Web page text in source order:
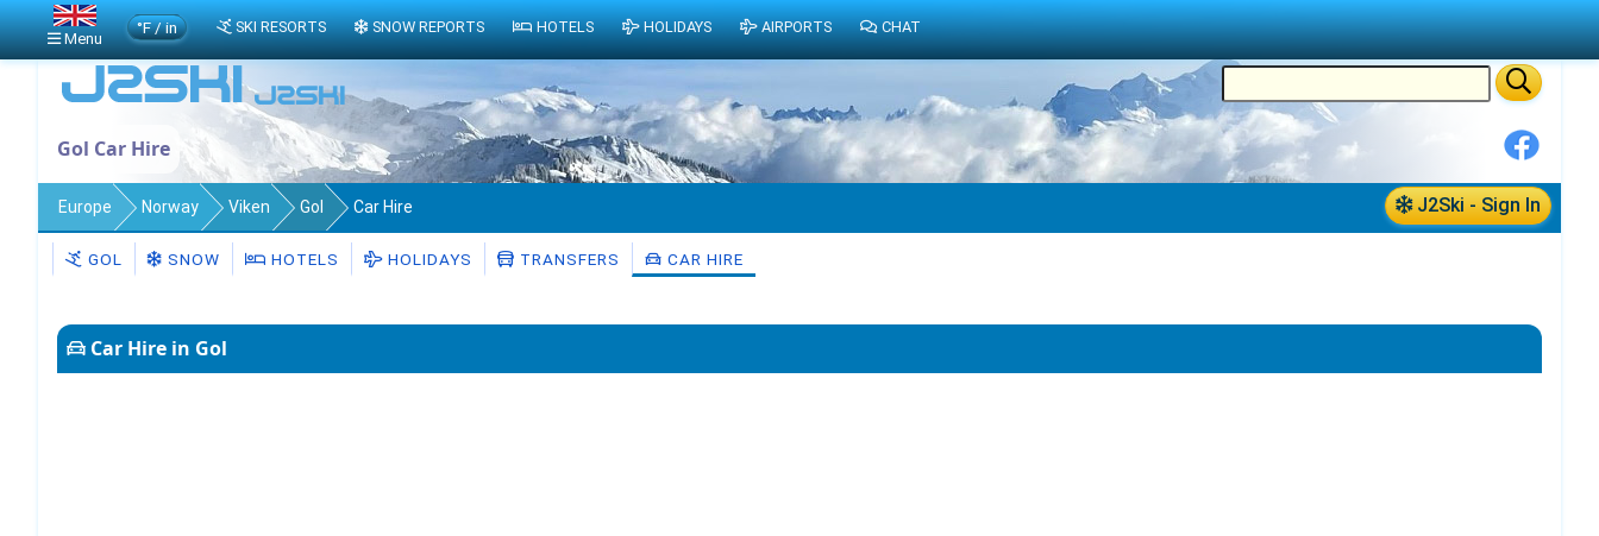
Gol Car Hire
J2Ski - Sign In
Europe Norway Viken Gol Car Hire
GOL SNOW HOTELS HOLIDAYS TRANSFERS CAR HIRE
Car Hire in Gol
Menu
°F / in SKI RESORTS SNOW REPORTS HOTELS HOLIDAYS AIRPORTS CHAT